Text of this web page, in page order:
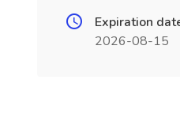
Expiration
2026-08-15